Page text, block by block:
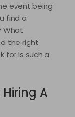
event being
find a
What
the right
for is such a
A